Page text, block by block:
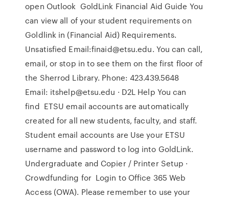
open Outlook GoldLink Financial Aid Guide You
can view all of your student requirements on
Goldlink in (Financial Aid) Requirements.
Unsatisfied Email:finaid@etsu.edu. You can call,
email, or stop in to see them on the first floor of
the Sherrod Library. Phone: 423.439.5648
Email: itshelp@etsu.edu · D2L Help You can
find ETSU email accounts are automatically
created for all new students, faculty, and staff.
Student email accounts are Use your ETSU
username and password to log into GoldLink.
Undergraduate and Copier / Printer Setup ·
Crowdfunding for Login to Office 365 Web
Access (OWA). Please remember to use your